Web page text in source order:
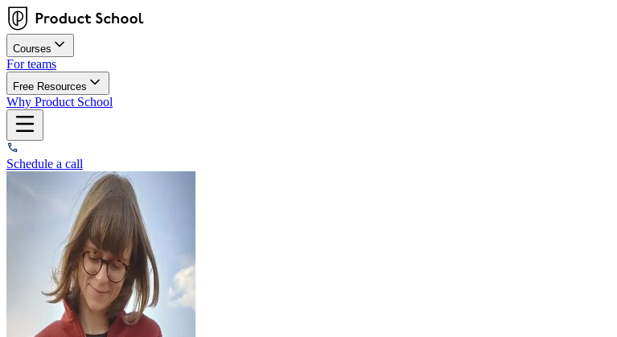
Courses
For teams
Free Resources
Why Product School
Schedule a call